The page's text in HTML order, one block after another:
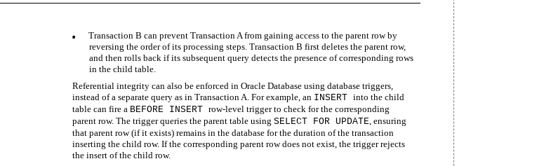
■
Transaction B can prevent Transaction A from gaining access to the parent row by
reversing the order of its processing steps. Transaction B first deletes the parent row,
and then rolls back if its subsequent query detects the presence of corresponding rows
in the child table.
Referential integrity can also be enforced in Oracle Database using database triggers,
instead of a separate query as in Transaction A. For example, an INSERT into the child
table can fire a BEFORE INSERT row-level trigger to check for the corresponding
parent row. The trigger queries the parent table using SELECT FOR UPDATE, ensuring
that parent row (if it exists) remains in the database for the duration of the transaction
inserting the child row. If the corresponding parent row does not exist, the trigger rejects
the insert of the child row.